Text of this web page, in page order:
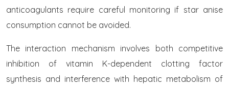
anticoagulants require careful monitoring if star anise
consumption cannot be avoided.
The interaction mechanism involves both competitive
inhibition of vitamin K-dependent clotting factor
synthesis and interference with hepatic metabolism of